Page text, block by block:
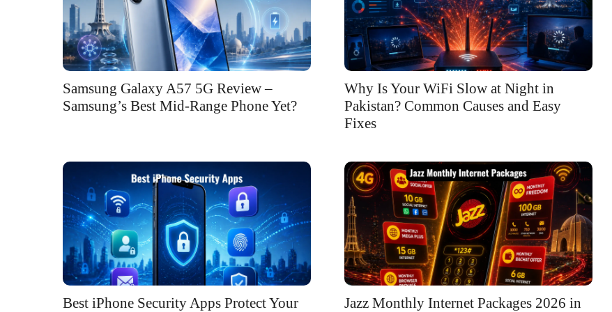
Samsung Galaxy A57 5G Review –
Samsung’s Best Mid-Range Phone Yet?
Why Is Your WiFi Slow at Night in
Pakistan? Common Causes and Easy
Fixes
Best iPhone Security Apps Protect Your
Jazz Monthly Internet Packages 2026 in